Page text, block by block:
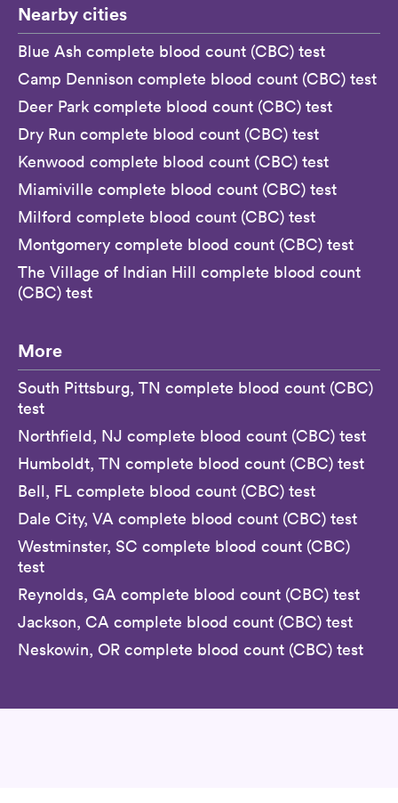
Nearby cities
Blue Ash complete blood count (CBC) test
Camp Dennison complete blood count (CBC) test
Deer Park complete blood count (CBC) test
Dry Run complete blood count (CBC) test
Kenwood complete blood count (CBC) test
Miamiville complete blood count (CBC) test
Milford complete blood count (CBC) test
Montgomery complete blood count (CBC) test
The Village of Indian Hill complete blood count
(CBC) test
More
South Pittsburg, TN complete blood count (CBC)
test
Northfield, NJ complete blood count (CBC) test
Humboldt, TN complete blood count (CBC) test
Bell, FL complete blood count (CBC) test
Dale City, VA complete blood count (CBC) test
Westminster, SC complete blood count (CBC)
test
Reynolds, GA complete blood count (CBC) test
Jackson, CA complete blood count (CBC) test
Neskowin, OR complete blood count (CBC) test